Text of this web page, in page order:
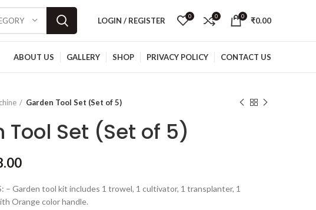
LOGIN / REGISTER 0 0 0 ₹0.00
ABOUT US GALLERY SHOP PRIVACY POLICY CONTACT US
Garden Tool Set (Set of 5)
Tool Set (Set of 5)
– Garden tool kit includes 1 trowel, 1 cultivator, 1 transplanter, 1
Orange color handle.